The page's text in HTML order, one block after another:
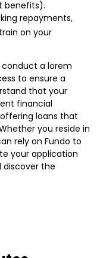
benefits).
repayments,
on your
a lorem
to ensure a
that your
financial
loans that
you reside in
rely on Fundo to
your application
discover the